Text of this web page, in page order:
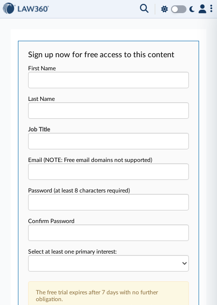
Sign up now for free access to this content
First Name
Last Name
Job Title
Email(NOTE: Free email domains not supported)
Password(at least 8 characters required)
Confirm Password
Select at least one primary interest:
The free trial expires after 7 days with no further
obligation.